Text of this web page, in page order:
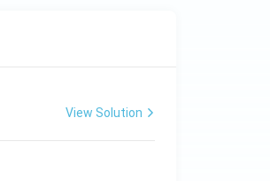
View Solution